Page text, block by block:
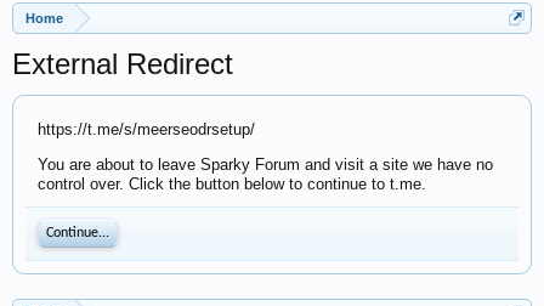
Home
External Redirect
https://t.me/s/meerseodrsetup/
You are about to leave Sparky Forum and visit a site we have no
control over. Click the button below to continue to t.me.
Continue...